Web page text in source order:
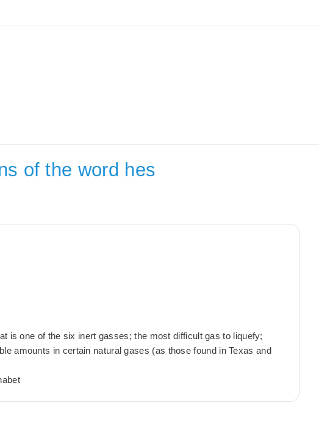
of the word hes
is one of the six inert gasses; the most difficult gas to liquefy;
amounts in certain natural gases (as those found in Texas and